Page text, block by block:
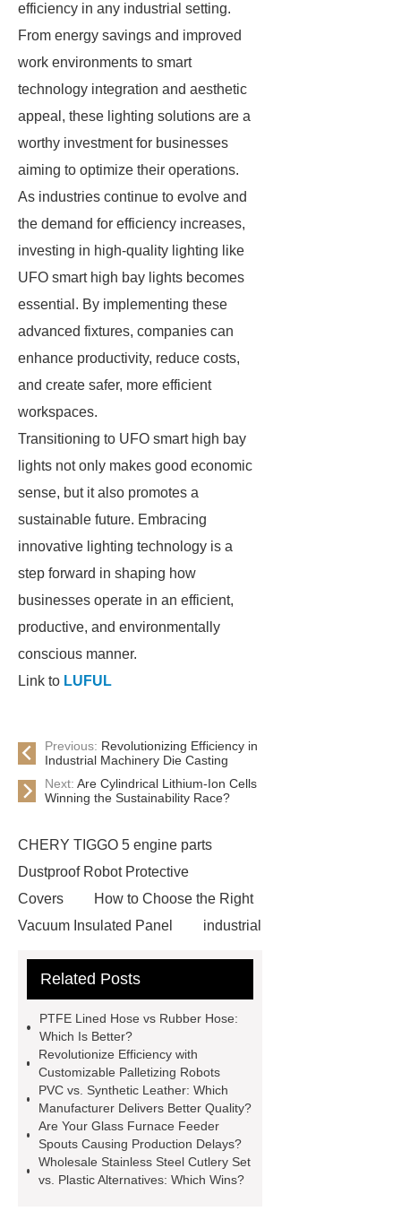
efficiency in any industrial setting.
From energy savings and improved
work environments to smart
technology integration and aesthetic
appeal, these lighting solutions are a
worthy investment for businesses
aiming to optimize their operations.
As industries continue to evolve and
the demand for efficiency increases,
investing in high-quality lighting like
UFO smart high bay lights becomes
essential. By implementing these
advanced fixtures, companies can
enhance productivity, reduce costs,
and create safer, more efficient
workspaces.
Transitioning to UFO smart high bay
lights not only makes good economic
sense, but it also promotes a
sustainable future. Embracing
innovative lighting technology is a
step forward in shaping how
businesses operate in an efficient,
productive, and environmentally
conscious manner.
Link to LUFUL
Previous: Revolutionizing Efficiency in
Industrial Machinery Die Casting
Next: Are Cylindrical Lithium-Ion Cells
Winning the Sustainability Race?
CHERY TIGGO 5 engine parts
Dustproof Robot Protective
Covers
How to Choose the Right
Vacuum Insulated Panel
industrial
Container Machine
manufacturer
pp mesh bag
Self-Cleaning Woven Wire
Screen
VSP Trays
Decorative
Perforated Sheet
GFRC stadium
facade
2.0 Ata Hyperbaric Oxygen
Chamber
custom chocolate molds
Related Posts
PTFE Lined Hose vs Rubber Hose:
Which Is Better?
Revolutionize Efficiency with
Customizable Palletizing Robots
PVC vs. Synthetic Leather: Which
Manufacturer Delivers Better Quality?
Are Your Glass Furnace Feeder
Spouts Causing Production Delays?
Wholesale Stainless Steel Cutlery Set
vs. Plastic Alternatives: Which Wins?